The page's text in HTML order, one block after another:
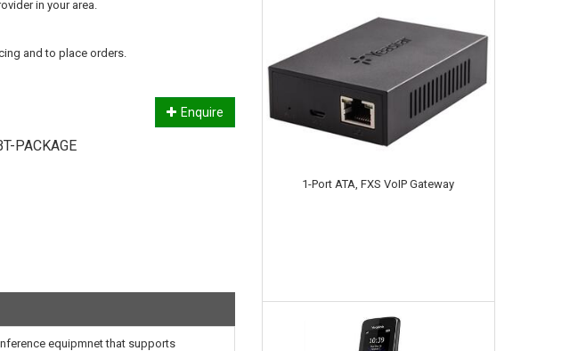
in your area.
and to place orders.
Enquire
PACKAGE
equipmnet that supports
1-Port ATA, FXS VoIP Gateway